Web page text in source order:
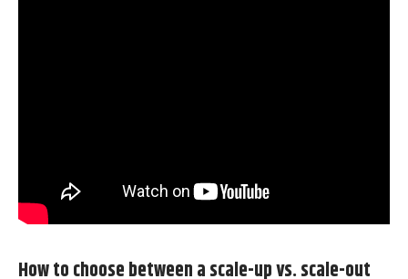
How to choose between a scale-up vs. scale-out